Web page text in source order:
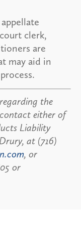
clerk,
are
may aid in
the
either of
Liability
at (716)
, or
or